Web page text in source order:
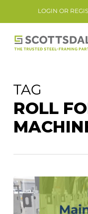
content
LOGIN OR
TAG
ROLL